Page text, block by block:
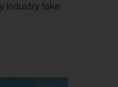
industry take